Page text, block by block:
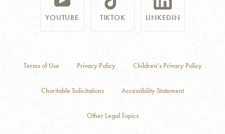
YOUTUBE TIKTOK LINKEDIN
Terms of Use Privacy Policy Children’s Privacy Policy
Charitable Solicitations Accessibility Statement
Other Legal Topics